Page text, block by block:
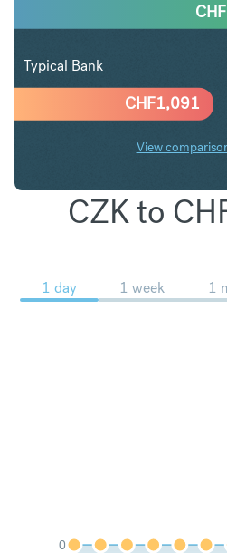
CHF1,091
CHF
Typical Bank
View
CZK to
1 day 1 week 1
0